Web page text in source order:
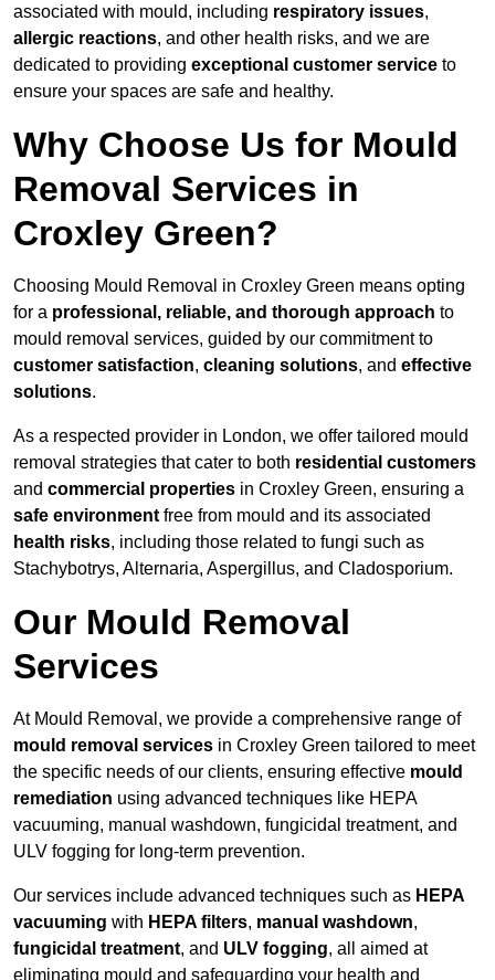
associated with mould, including respiratory issues,
allergic reactions, and other health risks, and we are
dedicated to providing exceptional customer service to
ensure your spaces are safe and healthy.
Why Choose Us for Mould
Removal Services in
Croxley Green?
Choosing Mould Removal in Croxley Green means opting
for a professional, reliable, and thorough approach to
mould removal services, guided by our commitment to
customer satisfaction, cleaning solutions, and effective
solutions.
As a respected provider in London, we offer tailored mould
removal strategies that cater to both residential customers
and commercial properties in Croxley Green, ensuring a
safe environment free from mould and its associated
health risks, including those related to fungi such as
Stachybotrys, Alternaria, Aspergillus, and Cladosporium.
Our Mould Removal
Services
At Mould Removal, we provide a comprehensive range of
mould removal services in Croxley Green tailored to meet
the specific needs of our clients, ensuring effective mould
remediation using advanced techniques like HEPA
vacuuming, manual washdown, fungicidal treatment, and
ULV fogging for long-term prevention.
Our services include advanced techniques such as HEPA
vacuuming with HEPA filters, manual washdown,
fungicidal treatment, and ULV fogging, all aimed at
eliminating mould and safeguarding your health and